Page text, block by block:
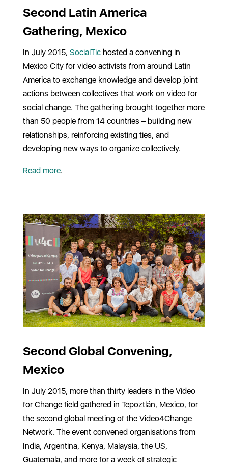
Second Latin America
Gathering, Mexico
In July 2015, SocialTichosted a convening in
Mexico City for video activists from around Latin
America to exchange knowledge and develop joint
actions between collectives that work on video for
social change. The gathering brought together more
than 50 people from 14 countries – building new
relationships, reinforcing existing ties, and
developing new ways to organize collectively.
Read more.
Second Global Convening,
Mexico
In July 2015, more than thirty leaders in the Video
for Change field gathered in Tepoztlán, Mexico, for
the second global meeting of the Video4Change
Network. The event convened organisations from
India, Argentina, Kenya, Malaysia, the US,
Guatemala, and more for a week of strategic